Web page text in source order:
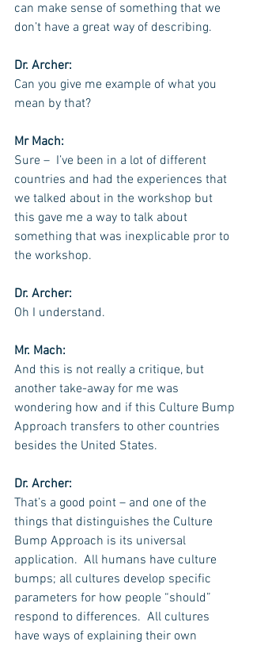
can make sense of something that we
don’t have a great way of describing.
Dr. Archer:
Can you give me example of what you
mean by that?
Mr Mach:
Sure –  I’ve been in a lot of different
countries and had the experiences that
we talked about in the workshop but
this gave me a way to talk about
something that was inexplicable pror to
the workshop.
Dr. Archer:
Oh I understand.
Mr. Mach:
And this is not really a critique, but
another take-away for me was
wondering how and if this Culture Bump
Approach transfers to other countries
besides the United States.
Dr. Archer:
That’s a good point – and one of the
things that distinguishes the Culture
Bump Approach is its universal
application.  All humans have culture
bumps; all cultures develop specific
parameters for how people “should”
respond to differences.  All cultures
have ways of explaining their own